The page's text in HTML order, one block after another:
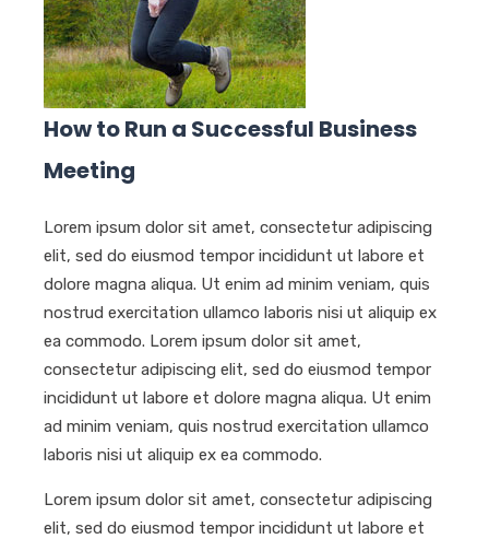
How to Run a Successful Business
Meeting
Lorem ipsum dolor sit amet, consectetur adipiscing
elit, sed do eiusmod tempor incididunt ut labore et
dolore magna aliqua. Ut enim ad minim veniam, quis
nostrud exercitation ullamco laboris nisi ut aliquip ex
ea commodo. Lorem ipsum dolor sit amet,
consectetur adipiscing elit, sed do eiusmod tempor
incididunt ut labore et dolore magna aliqua. Ut enim
ad minim veniam, quis nostrud exercitation ullamco
laboris nisi ut aliquip ex ea commodo.
Lorem ipsum dolor sit amet, consectetur adipiscing
elit, sed do eiusmod tempor incididunt ut labore et